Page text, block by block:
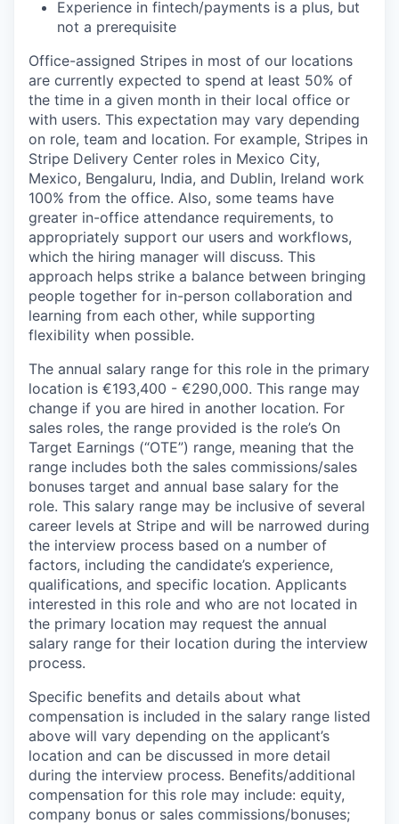
Experience in fintech/payments is a plus, but
not a prerequisite
Office-assigned Stripes in most of our locations
are currently expected to spend at least 50% of
the time in a given month in their local office or
with users. This expectation may vary depending
on role, team and location. For example, Stripes in
Stripe Delivery Center roles in Mexico City,
Mexico, Bengaluru, India, and Dublin, Ireland work
100% from the office. Also, some teams have
greater in-office attendance requirements, to
appropriately support our users and workflows,
which the hiring manager will discuss. This
approach helps strike a balance between bringing
people together for in-person collaboration and
learning from each other, while supporting
flexibility when possible.
The annual salary range for this role in the primary
location is €193,400 - €290,000. This range may
change if you are hired in another location. For
sales roles, the range provided is the role’s On
Target Earnings (“OTE”) range, meaning that the
range includes both the sales commissions/sales
bonuses target and annual base salary for the
role. This salary range may be inclusive of several
career levels at Stripe and will be narrowed during
the interview process based on a number of
factors, including the candidate’s experience,
qualifications, and specific location. Applicants
interested in this role and who are not located in
the primary location may request the annual
salary range for their location during the interview
process.
Specific benefits and details about what
compensation is included in the salary range listed
above will vary depending on the applicant’s
location and can be discussed in more detail
during the interview process. Benefits/additional
compensation for this role may include: equity,
company bonus or sales commissions/bonuses;